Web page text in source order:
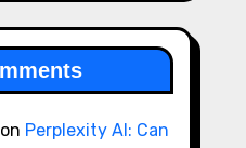
Perplexity AI: Can